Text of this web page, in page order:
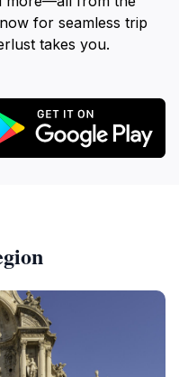
for seamless trip
takes you.